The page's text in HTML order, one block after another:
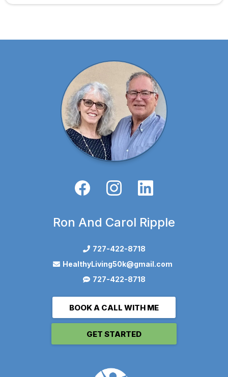
Ron And Carol Ripple
727-422-8718
HealthyLiving50k@gmail.com
727-422-8718
BOOK A CALL WITH ME
GET STARTED